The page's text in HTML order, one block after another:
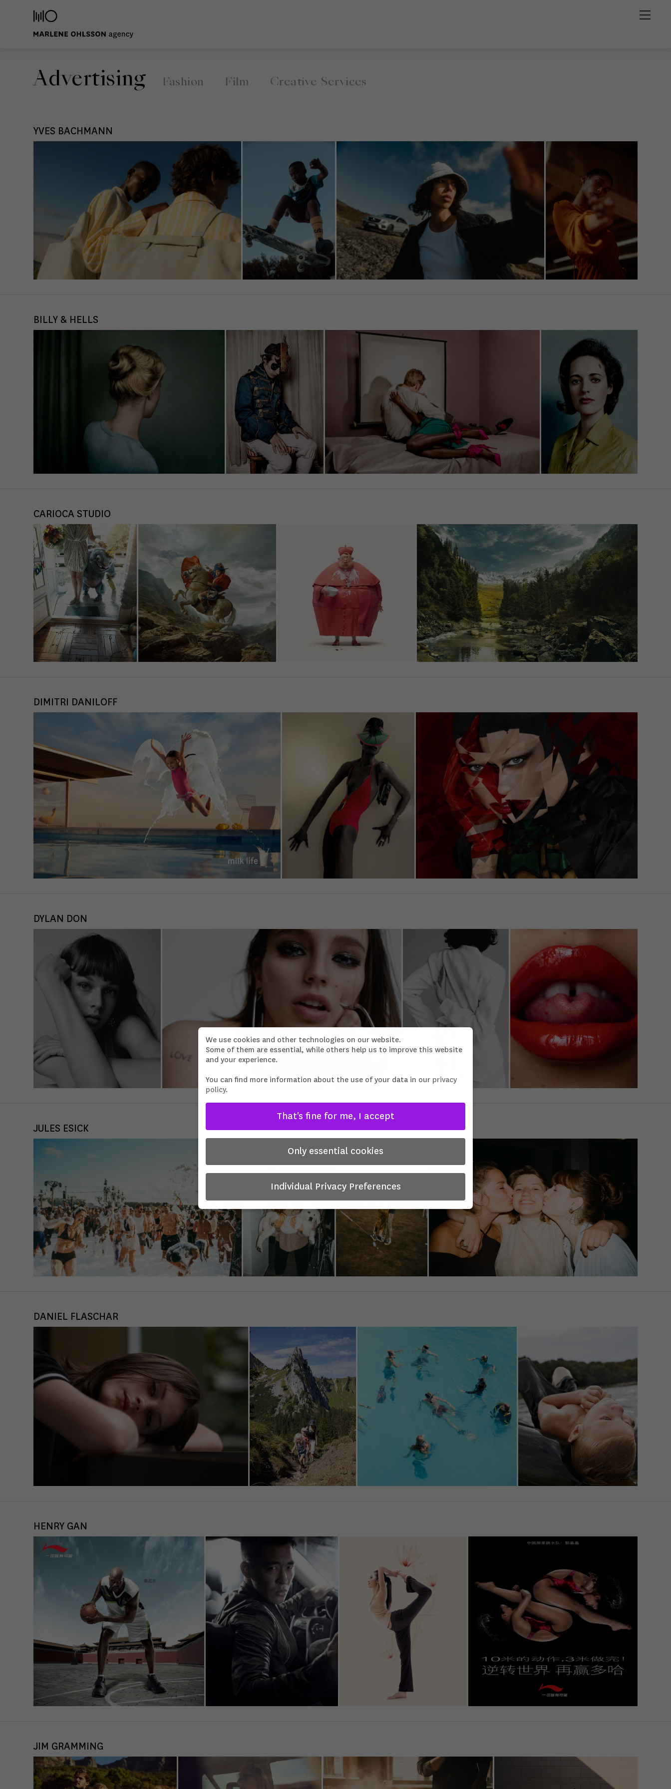
Advertising Fashion Film Creative Services
YVES BACHMANN
BILLY & HELLS
CARIOCA STUDIO
DIMITRI DANILOFF
DYLAN DON
JULES ESICK
DANIEL FLASCHAR
HENRY GAN
JIM GRAMMING
We use cookies and other technologies on our website.
Some of them are essential, while others help us to improve this website
and your experience.
You can find more information about the use of your data in our privacy
policy.
That's fine for me, I accept
Only essential cookies
Individual Privacy Preferences
Privacy Preference
Here you will find an overview of all cookies used. You can give your
consent to whole categories or display further information and select
certain cookies.
There is no obligation to consent to the processing of your data in order
a country with insufficient data protection according to EU standards.
For example, there is a risk that U.S. authorities will process personal
data in surveillance programs without any existing possibility of legal
action for Europeans.
If you are under 16 and wish to give consent to optional services, you
must ask your legal guardians for permission.
You can revoke or adjust your selection at any time under
Settings.
Please note that based on individual settings not all functions of the site
may be available.
Accept all Save
Essential cookies enable basic functions and are necessary for the proper
function of the website.
Show Cookie Information
Statistics (1)
Statistics cookies collect information anonymously. This information helps us to
understand how our visitors use our website.
Show Cookie Information
External Media (7) External Media
Content from video platforms and social media platforms is blocked by default. If
External Media cookies are accepted, access to those contents no longer
requires manual consent.